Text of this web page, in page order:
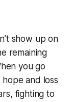
show up on
remaining
you go
and loss
fighting to